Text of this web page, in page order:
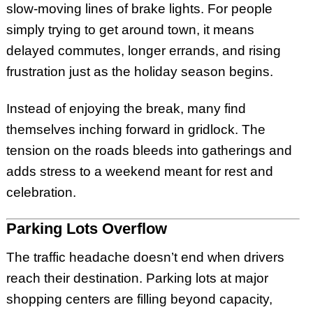
slow-moving lines of brake lights. For people
simply trying to get around town, it means
delayed commutes, longer errands, and rising
frustration just as the holiday season begins.
Instead of enjoying the break, many find
themselves inching forward in gridlock. The
tension on the roads bleeds into gatherings and
adds stress to a weekend meant for rest and
celebration.
Parking Lots Overflow
The traffic headache doesn’t end when drivers
reach their destination. Parking lots at major
shopping centers are filling beyond capacity,